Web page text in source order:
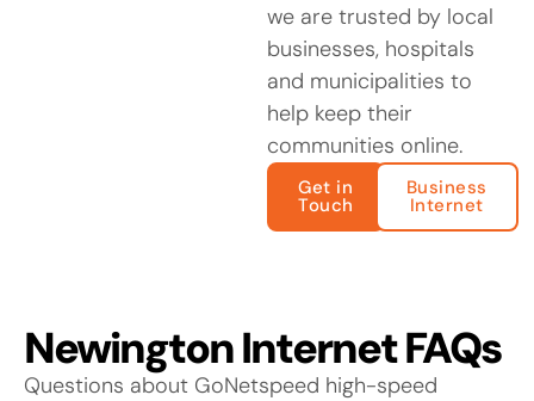
we are trusted by local
businesses, hospitals
and municipalities to
help keep their
communities online.
Get in
Touch
Business
Internet
Newington Internet FAQs
Questions about GoNetspeed high-speed